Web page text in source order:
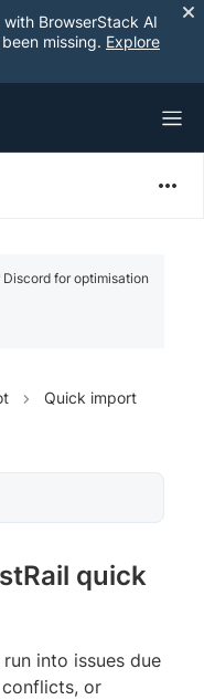
BrowserStack AI
missing. Explore
for optimisation
Quick import
quick
into issues due
or